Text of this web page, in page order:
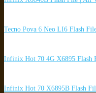
Tecno Pova 6 Neo LI6 Flash
Infinix Hot 70 4G X6895 Flash
Infinix Hot 70 X6895B Flash